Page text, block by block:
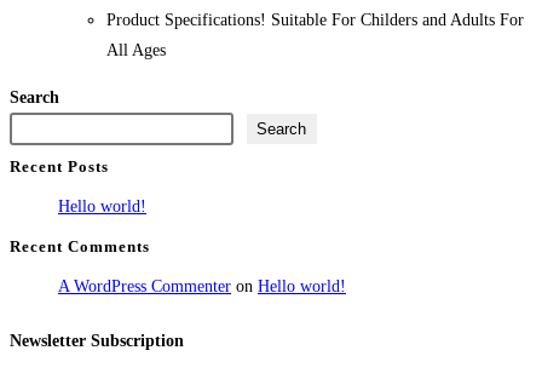
Product Specifications! Suitable For Childers and Adults For
All Ages
Search
Search
Recent Posts
Hello world!
Recent Comments
A WordPress Commenter on Hello world!
Newsletter Subscription